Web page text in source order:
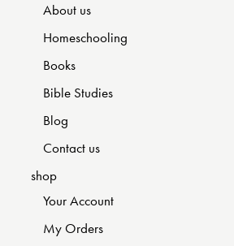
About us
Homeschooling
Books
Bible Studies
Blog
Contact us
shop
Your Account
My Orders